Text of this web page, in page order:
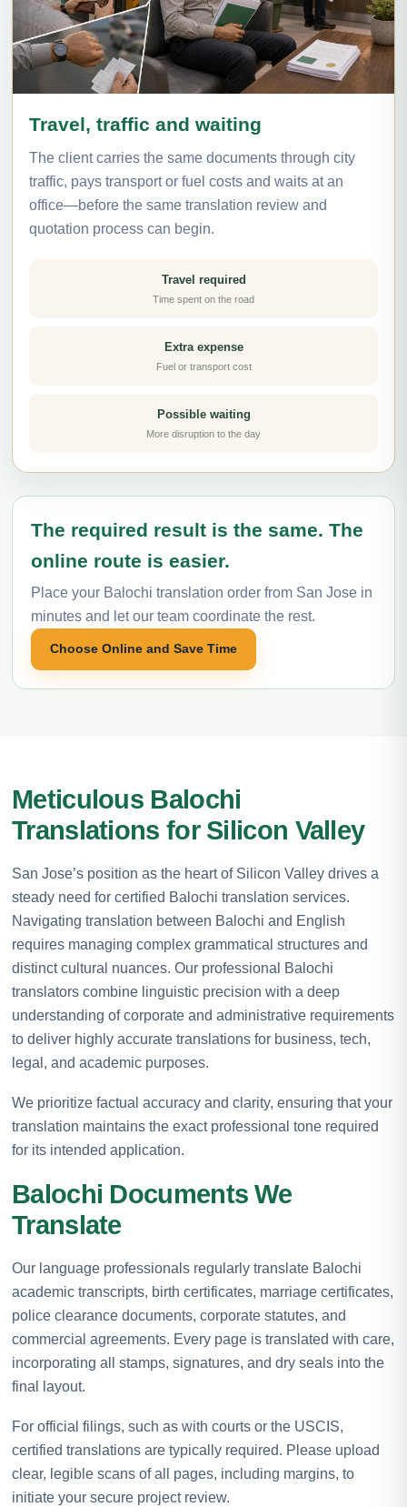
Travel, traffic and waiting
The client carries the same documents through city
traffic, pays transport or fuel costs and waits at an
office—before the same translation review and
quotation process can begin.
Travel required
Time spent on the road
Extra expense
Fuel or transport cost
Possible waiting
More disruption to the day
The required result is the same. The
online route is easier.
Place your Balochi translation order from San Jose in
minutes and let our team coordinate the rest.
Choose Online and Save Time
Meticulous Balochi
Translations for Silicon Valley
San Jose’s position as the heart of Silicon Valley drives a
steady need for certified Balochi translation services.
Navigating translation between Balochi and English
requires managing complex grammatical structures and
distinct cultural nuances. Our professional Balochi
translators combine linguistic precision with a deep
understanding of corporate and administrative requirements
to deliver highly accurate translations for business, tech,
legal, and academic purposes.
We prioritize factual accuracy and clarity, ensuring that your
translation maintains the exact professional tone required
for its intended application.
Balochi Documents We
Translate
Our language professionals regularly translate Balochi
academic transcripts, birth certificates, marriage certificates,
police clearance documents, corporate statutes, and
commercial agreements. Every page is translated with care,
incorporating all stamps, signatures, and dry seals into the
final layout.
For official filings, such as with courts or the USCIS,
certified translations are typically required. Please upload
clear, legible scans of all pages, including margins, to
initiate your secure project review.